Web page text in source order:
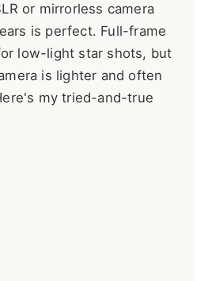
or mirrorless camera
is perfect. Full-frame
low-light star shots, but
is lighter and often
my tried-and-true